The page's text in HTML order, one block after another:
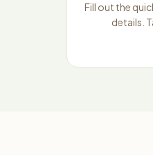
Fill out the
details.